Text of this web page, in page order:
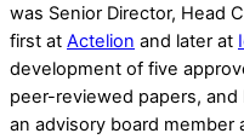
was Senior Director, Head
first at Actelion and later at
development of five
peer-reviewed papers, and
an advisory board member